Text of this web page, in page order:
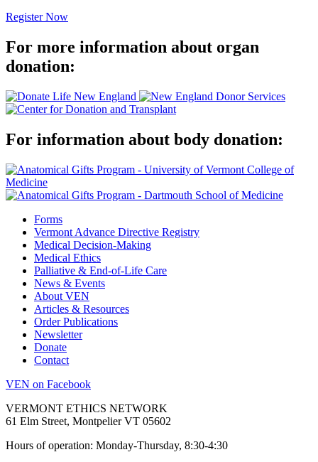
Register Now
For more information about organ
donation:
For information about body donation:
Forms
Vermont Advance Directive Registry
Medical Decision-Making
Medical Ethics
Palliative & End-of-Life Care
News & Events
About VEN
Articles & Resources
Order Publications
Newsletter
Donate
Contact
VEN on Facebook
VERMONT ETHICS NETWORK
61 Elm Street, Montpelier VT 05602
Hours of operation: Monday-Thursday, 8:30-4:30